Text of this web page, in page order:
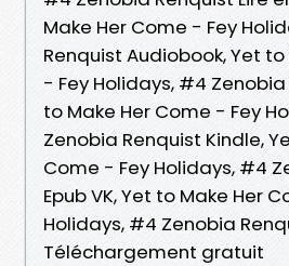
Make Her Come - Fey
Renquist Audiobook, Yet
- Fey Holidays, #4 Zenobia
to Make Her Come - Fey
Zenobia Renquist Kindle,
Come - Fey Holidays, #4
Epub VK, Yet to Make Her
Holidays, #4 Zenobia
Téléchargement gratuit